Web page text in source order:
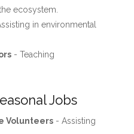
ecosystem.
in environmental
- Teaching
Jobs
Volunteers- Assisting